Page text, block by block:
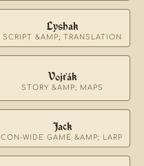
Lyshak
SCRIPT &AMP; TRANSLATION
Vojťák
STORY &AMP; MAPS
Jack
CON-WIDE GAME &AMP; LARP